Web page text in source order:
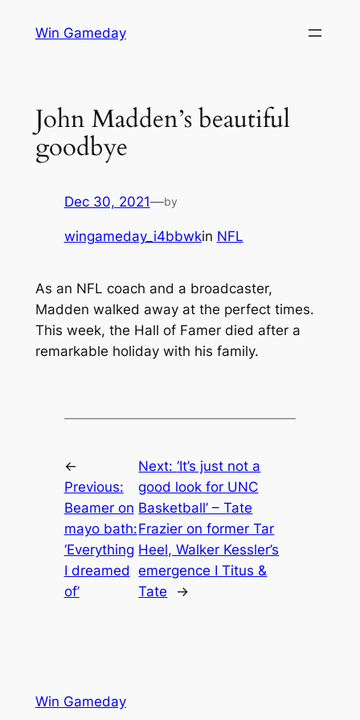
Win Gameday
John Madden’s beautiful
goodbye
Dec 30, 2021—by
wingameday_i4bbwkin NFL
As an NFL coach and a broadcaster,
Madden walked away at the perfect times.
This week, the Hall of Famer died after a
remarkable holiday with his family.
←
Previous:
Beamer on
mayo bath:
‘Everything
I dreamed
of’
Next:‘It’s just not a
good look for UNC
Basketball’ – Tate
Frazier on former Tar
Heel, Walker Kessler’s
emergence I Titus &
Tate
→
Win Gameday